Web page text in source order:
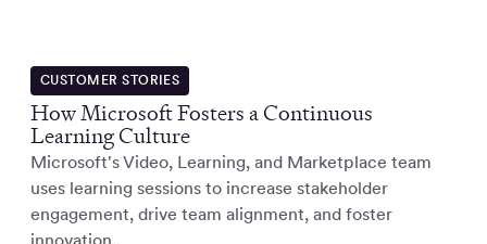
CUSTOMER STORIES
How Microsoft Fosters a Continuous
Learning Culture
Microsoft's Video, Learning, and Marketplace team
uses learning sessions to increase stakeholder
engagement, drive team alignment, and foster